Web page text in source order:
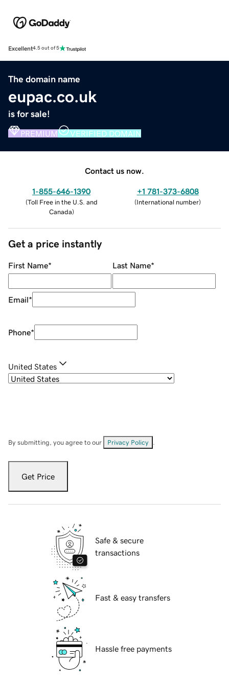
Excellent4.5 out of 5
The domain name
eupac.co.uk
is for sale!
PREMIUM VERIFIED DOMAIN
Contact us now.
1-855-646-1390
(Toll Free in the U.S. and
Canada)
+1 781-373-6808
(International number)
Get a price instantly
First Name* Last Name*
Email*
Phone*
United States
By submitting, you agree to our Privacy Policy
Get Price
Safe & secure
transactions
Fast & easy transfers
Hassle free payments